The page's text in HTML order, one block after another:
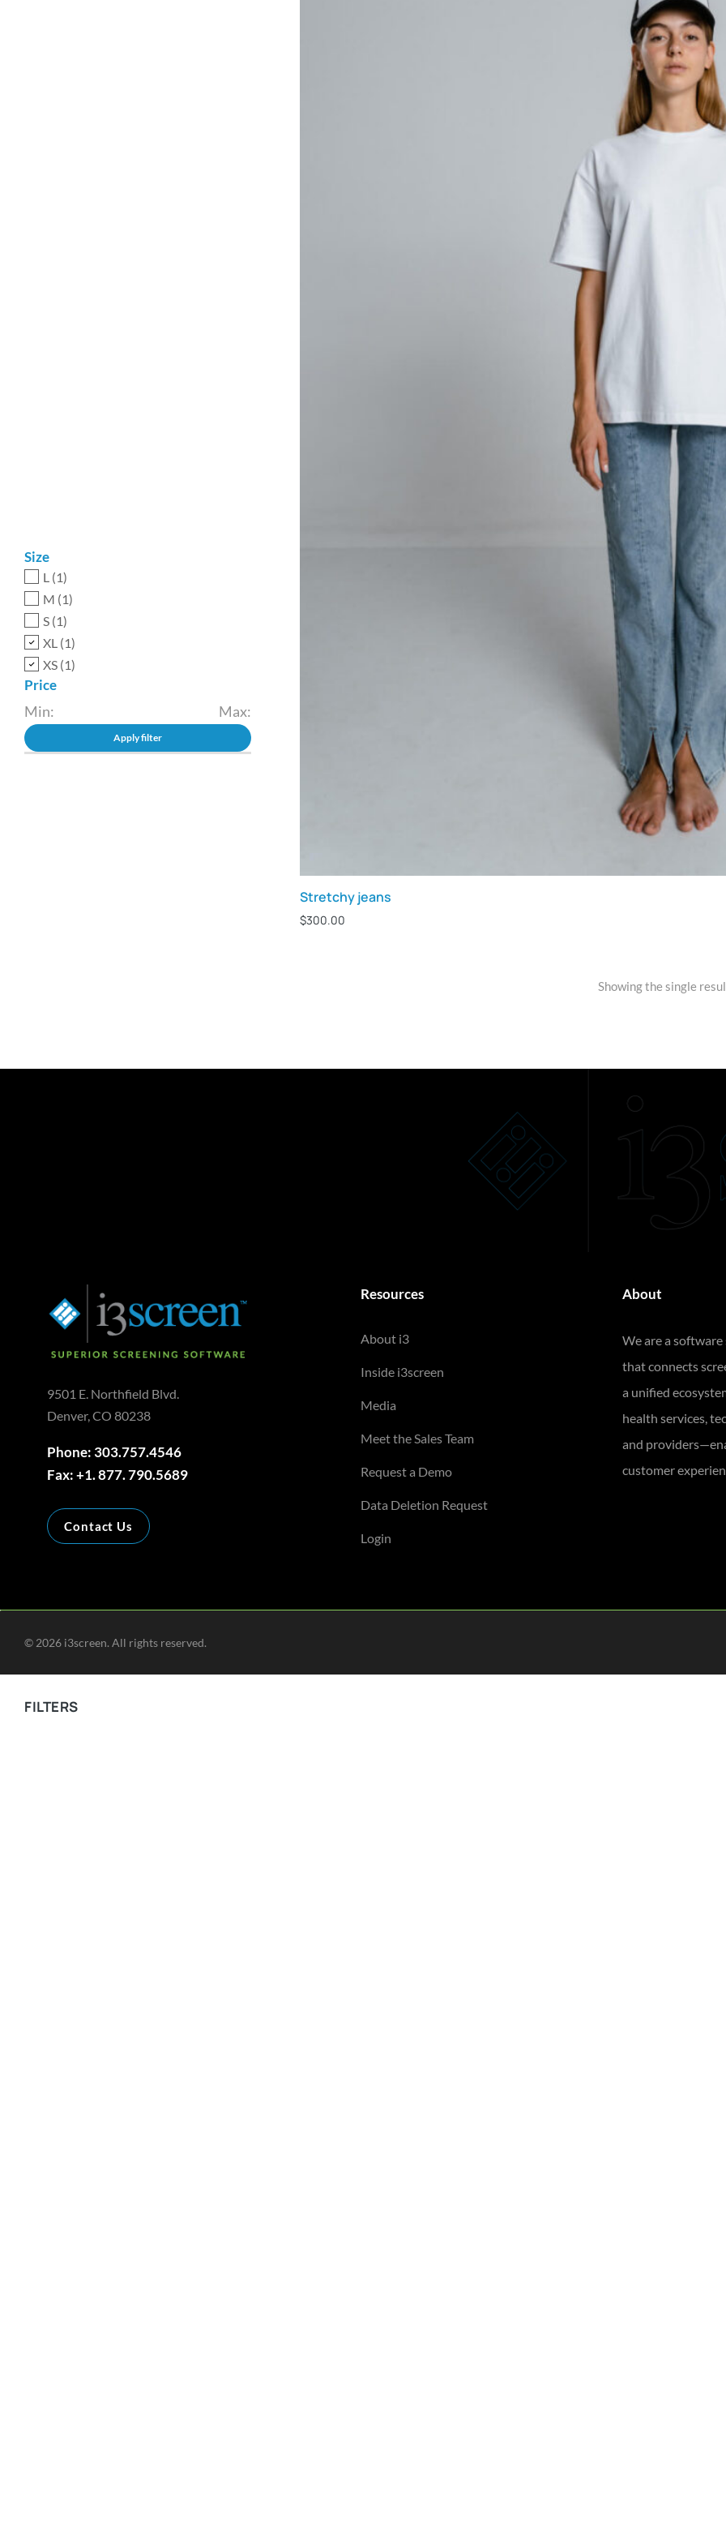
Size
L (1)
M (1)
S (1)
XL (1)
XS (1)
Price
Min: Max:
Apply filter
Stretchy jeans
$300.00
Showing the single
9501 E. Northfield Blvd.
Denver, CO 80238
Phone: 303.757.4546
Fax: +1. 877. 790.5689
Contact Us
Resources
About i3
Inside i3screen
Media
Meet the Sales Team
Request a Demo
Data Deletion Request
Login
About
We are a
that connects
a unified
health services,
and
customer
© 2026 i3screen. All rights reserved.
FILTERS